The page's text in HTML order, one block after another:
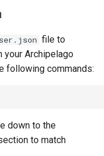
file to
your Archipelago
following commands:
down to the
to match